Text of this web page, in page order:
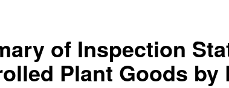
of Inspection
Plant Goods by